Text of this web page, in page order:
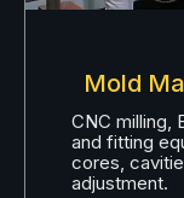
Mold
CNC milling,
and fitting
cores,
adjustment.